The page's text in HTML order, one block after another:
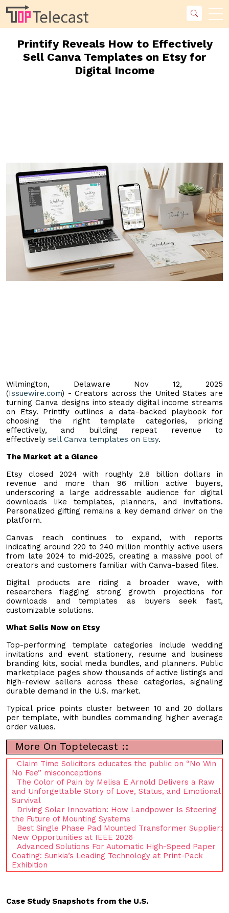
Printify Reveals How to Effectively
Sell Canva Templates on Etsy for
Digital Income
Wilmington, Delaware Nov 12, 2025
(Issuewire.com) - Creators across the United States are
turning Canva designs into steady digital income streams
on Etsy. Printify outlines a data-backed playbook for
choosing the right template categories, pricing
effectively, and building repeat revenue to
effectively sell Canva templates on Etsy.
The Market at a Glance
Etsy closed 2024 with roughly 2.8 billion dollars in
revenue and more than 96 million active buyers,
underscoring a large addressable audience for digital
downloads like templates, planners, and invitations.
Personalized gifting remains a key demand driver on the
platform.
Canvas reach continues to expand, with reports
indicating around 220 to 240 million monthly active users
from late 2024 to mid-2025, creating a massive pool of
creators and customers familiar with Canva-based files.
Digital products are riding a broader wave, with
researchers flagging strong growth projections for
downloads and templates as buyers seek fast,
customizable solutions.
What Sells Now on Etsy
Top-performing template categories include wedding
invitations and event stationery, resume and business
branding kits, social media bundles, and planners. Public
marketplace pages show thousands of active listings and
high-review sellers across these categories, signaling
durable demand in the U.S. market.
Typical price points cluster between 10 and 20 dollars
per template, with bundles commanding higher average
order values.
More On Toptelecast ::
Claim Time Solicitors educates the public on “No Win
No Fee” misconceptions
The Color of Pain by Melisa E Arnold Delivers a Raw
and Unforgettable Story of Love, Status, and Emotional
Survival
Driving Solar Innovation: How Landpower Is Steering
the Future of Mounting Systems
Best Single Phase Pad Mounted Transformer Supplier:
New Opportunities at IEEE 2026
Advanced Solutions For Automatic High-Speed Paper
Coating: Sunkia’s Leading Technology at Print-Pack
Exhibition
Case Study Snapshots from the U.S.